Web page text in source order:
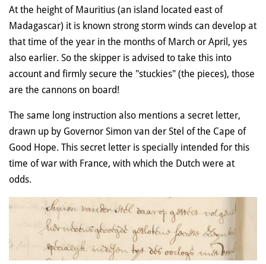
At the height of Mauritius (an island located east of
Madagascar) it is known strong storm winds can develop at
that time of the year in the months of March or April, yes
also earlier. So the skipper is advised to take this into
account and firmly secure the "stuckies" (the pieces), those
are the cannons on board!
The same long instruction also mentions a secret letter,
drawn up by Governor Simon van der Stel of the Cape of
Good Hope. This secret letter is specially intended for this
time of war with France, with which the Dutch were at
odds.